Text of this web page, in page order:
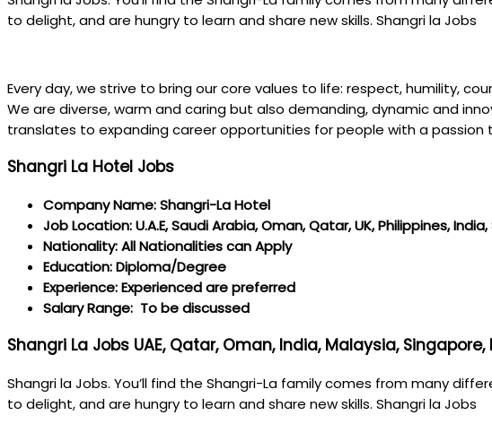
UAE,
Singapore,
UK,
Philippines,
to delight, and are hungry to learn and share new skills. Shangri la Jobs
Every day, we strive to bring our core values to life: respect, humility,
We are diverse, warm and caring but also demanding, dynamic and
translates to expanding career opportunities for people with a passion
Shangri La Hotel Jobs
Company Name: Shangri-La Hotel
Job Location: U.A.E, Saudi Arabia, Oman, Qatar, UK, Philippines,
Nationality: All Nationalities can Apply
Education: Diploma/Degree
Experience: Experienced are preferred
Salary Range: To be discussed
Shangri La Jobs UAE, Qatar, Oman, India, Malaysia, Singapore,
Shangri la Jobs. You’ll find the Shangri-La family comes from many
to delight, and are hungry to learn and share new skills. Shangri la Jobs